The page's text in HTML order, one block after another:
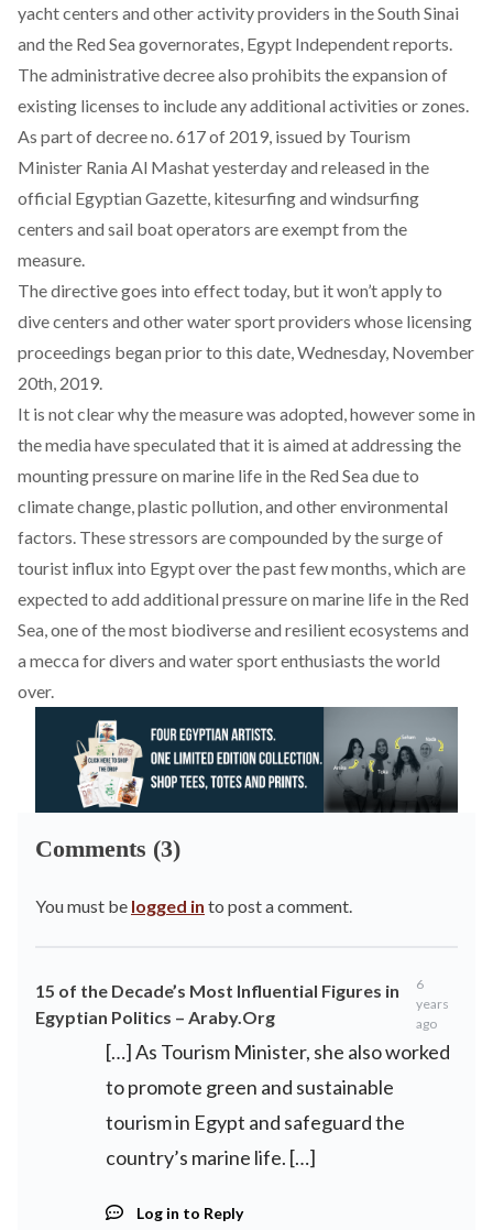
yacht centers and other activity providers in the South Sinai
and the Red Sea governorates, Egypt Independentreports.
The administrative decree also prohibits the expansion of
existing licenses to include any additional activities or zones.
As part ofdecree no. 617 of 2019, issued by Tourism
Minister Rania Al Mashat yesterday and released in the
official Egyptian Gazette, kitesurfing and windsurfing
centers and sail boat operators are exempt from the
measure.
The directive goes into effect today, but it won’t apply to
dive centers and other water sport providers whose licensing
proceedings began prior to this date, Wednesday, November
20th, 2019.
It is not clear why the measure was adopted, however some in
the media have speculated that it is aimed at addressing the
mounting pressure on marine life in the Red Sea due to
climate change, plastic pollution, and other environmental
factors. These stressors are compounded by the surge of
tourist influx into Egypt over the past few months, which are
expected to add additional pressure on marine life in the Red
Sea, one of the most biodiverse and resilient ecosystems and
a mecca for divers and water sport enthusiasts the world
over.
Comments (3)
You must be logged in to post a comment.
15 of the Decade’s Most Influential Figures in
Egyptian Politics – Araby.Org
6
years
ago
[…] As Tourism Minister, she also worked
to promote green and sustainable
tourism in Egypt and safeguard the
country’s marine life. […]
Log in to Reply